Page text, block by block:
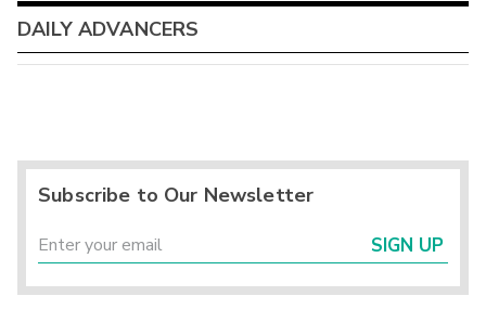
DAILY ADVANCERS
Subscribe to Our Newsletter
SIGN UP